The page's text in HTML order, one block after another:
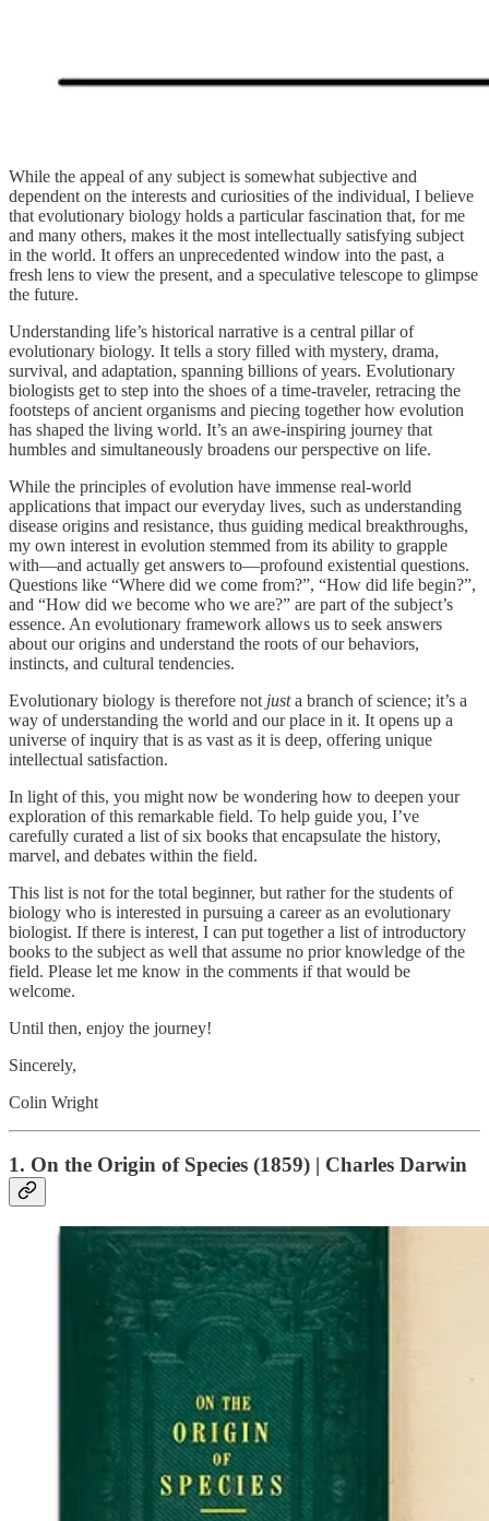
While the appeal of any subject is somewhat subjective and
dependent on the interests and curiosities of the individual, I believe
that evolutionary biology holds a particular fascination that, for me
and many others, makes it the most intellectually satisfying subject
in the world. It offers an unprecedented window into the past, a
fresh lens to view the present, and a speculative telescope to glimpse
the future.
Understanding life’s historical narrative is a central pillar of
evolutionary biology. It tells a story filled with mystery, drama,
survival, and adaptation, spanning billions of years. Evolutionary
biologists get to step into the shoes of a time-traveler, retracing the
footsteps of ancient organisms and piecing together how evolution
has shaped the living world. It’s an awe-inspiring journey that
humbles and simultaneously broadens our perspective on life.
While the principles of evolution have immense real-world
applications that impact our everyday lives, such as understanding
disease origins and resistance, thus guiding medical breakthroughs,
my own interest in evolution stemmed from its ability to grapple
with—and actually get answers to—profound existential questions.
Questions like “Where did we come from?”, “How did life begin?”,
and “How did we become who we are?” are part of the subject’s
essence. An evolutionary framework allows us to seek answers
about our origins and understand the roots of our behaviors,
instincts, and cultural tendencies.
Evolutionary biology is therefore not justa branch of science; it’s a
way of understanding the world and our place in it. It opens up a
universe of inquiry that is as vast as it is deep, offering unique
intellectual satisfaction.
In light of this, you might now be wondering how to deepen your
exploration of this remarkable field. To help guide you, I’ve
carefully curated a list of six books that encapsulate the history,
marvel, and debates within the field.
This list is not for the total beginner, but rather for the students of
biology who is interested in pursuing a career as an evolutionary
biologist. If there is interest, I can put together a list of introductory
books to the subject as well that assume no prior knowledge of the
field. Please let me know in the comments if that would be
welcome.
Until then, enjoy the journey!
Sincerely,
Colin Wright
1. On the Origin of Species (1859) | Charles Darwin